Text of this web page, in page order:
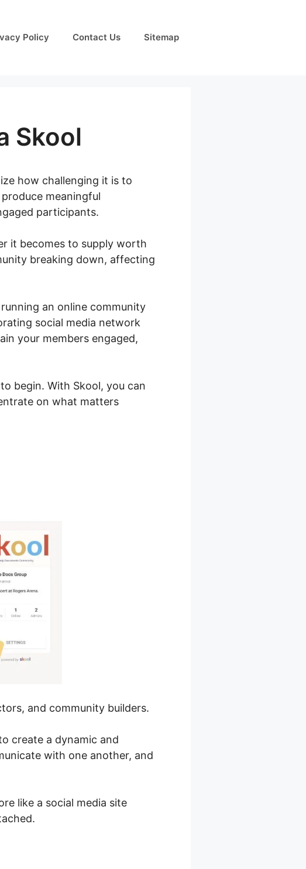
Policy Contact Us Sitemap
Skool
how challenging it is to
meaningful
participants.
it becomes to supply worth
breaking down, affecting
an online community
social media network
your members engaged,
begin. With Skool, you can
on what matters
and community builders.
create a dynamic and
with one another, and
like a social media site